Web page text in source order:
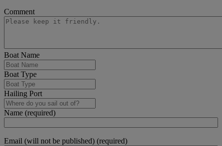
Comment
Boat Name
Boat Type
Hailing Port
Name (required)
Email (will not be published) (required)